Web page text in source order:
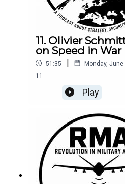
11. Olivier
on Speed in War
51:35 | Monday, June
11
Play